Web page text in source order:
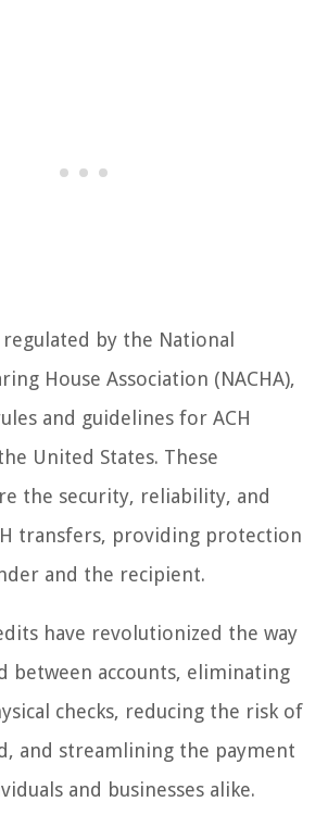
by the National
House Association (NACHA),
and guidelines for ACH
United States. These
the security, reliability, and
transfers, providing protection
and the recipient.
have revolutionized the way
between accounts, eliminating
checks, reducing the risk of
and streamlining the payment
and businesses alike.